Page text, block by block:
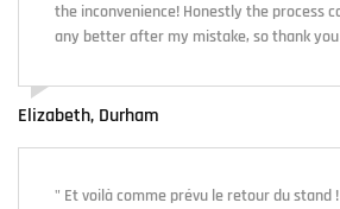
the inconvenience! Honestly the process
any better after my mistake, so thank you
Elizabeth, Durham
" Et voilà comme prévu le retour du stand